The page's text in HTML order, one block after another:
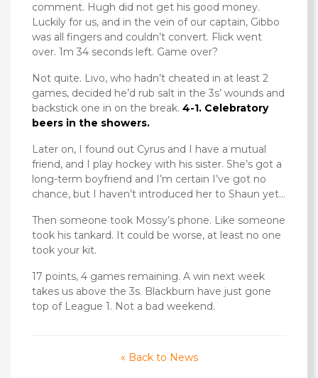
comment. Hugh did not get his good money.
Luckily for us, and in the vein of our captain, Gibbo
was all fingers and couldn’t convert. Flick went
over. 1m 34 seconds left. Game over?
Not quite. Livo, who hadn’t cheated in at least 2
games, decided he’d rub salt in the 3s’ wounds and
backstick one in on the break. 4-1. Celebratory
beers in the showers.
Later on, I found out Cyrus and I have a mutual
friend, and I play hockey with his sister. She’s got a
long-term boyfriend and I’m certain I’ve got no
chance, but I haven’t introduced her to Shaun yet…
Then someone took Mossy’s phone. Like someone
took his tankard. It could be worse, at least no one
took your kit.
17 points, 4 games remaining. A win next week
takes us above the 3s. Blackburn have just gone
top of League 1. Not a bad weekend.
« Back to News